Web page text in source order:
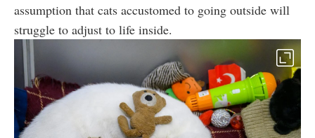
assumption that cats accustomed to going outside will
struggle to adjust to life inside.